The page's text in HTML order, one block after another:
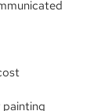
painting